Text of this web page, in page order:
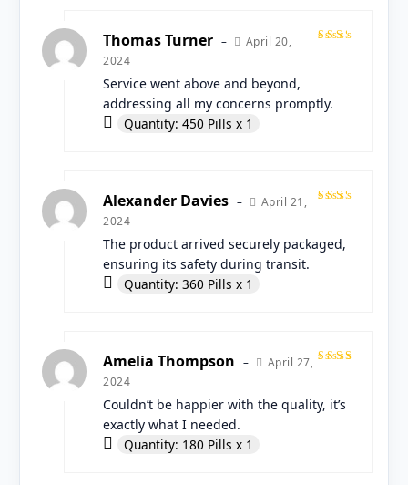
Thomas Turner –
April 20,
2024
Service went above and beyond,
addressing all my concerns promptly.
Quantity: 450 Pills x 1
of 5
Alexander Davies –
April 21,
2024
The product arrived securely packaged,
ensuring its safety during transit.
Quantity: 360 Pills x 1
of 5
Amelia Thompson –
April 27,
2024
Couldn’t be happier with the quality, it’s
exactly what I needed.
Quantity: 180 Pills x 1